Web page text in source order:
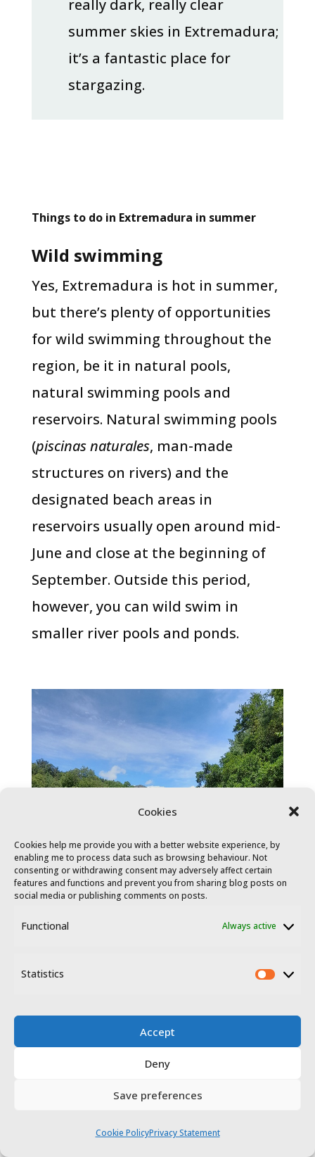
Cookies
Cookies help me provide you with a better website experience, by
enabling me to process data such as browsing behaviour. Not
consenting or withdrawing consent may adversely affect certain
features and functions and prevent you from sharing blog posts on
social media or publishing comments on posts.
Functional Always active
Statistics
Accept
Deny
Save preferences
Cookie PolicyPrivacy Statement
really dark, really clear
summer skies in Extremadura;
it’s a fantastic place for
stargazing.
Things to do in Extremadura in summer
Wild swimming
Yes, Extremadura is hot in summer,
but there’s plenty of opportunities
for wild swimming throughout the
region, be it in natural pools,
natural swimming pools and
reservoirs. Natural swimming pools
(piscinas naturales, man-made
structures on rivers) and the
designated beach areas in
reservoirs usually open around mid-
June and close at the beginning of
September. Outside this period,
however, you can wild swim in
smaller river pools and ponds.